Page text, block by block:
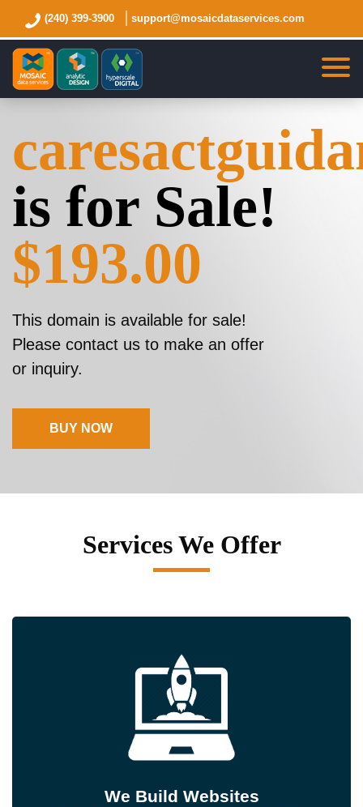
(240) 399-3900 support@mosaicdataservices.com
is for Sale!
$193.00
This domain is available for sale!
Please contact us to make an offer
or inquiry.
BUY NOW
Services We Offer
We Build Websites